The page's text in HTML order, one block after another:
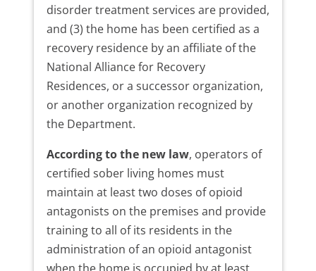
disorder treatment services are provided,
and (3) the home has been certified as a
recovery residence by an affiliate of the
National Alliance for Recovery
Residences, or a successor organization,
or another organization recognized by
the Department.
According to the new law, operators of
certified sober living homes must
maintain at least two doses of opioid
antagonists on the premises and provide
training to all of its residents in the
administration of an opioid antagonist